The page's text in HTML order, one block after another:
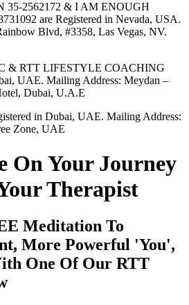
2562172 & I AM ENOUGH
are Registered in Nevada, USA.
Blvd, #3358, Las Vegas, NV.
& RTT LIFESTYLE COACHING
UAE. Mailing Address: Meydan –
Dubai, U.A.E
in Dubai, UAE. Mailing Address:
Zone, UAE
On Your Journey
Therapist
Meditation To
More Powerful 'You',
One Of Our RTT